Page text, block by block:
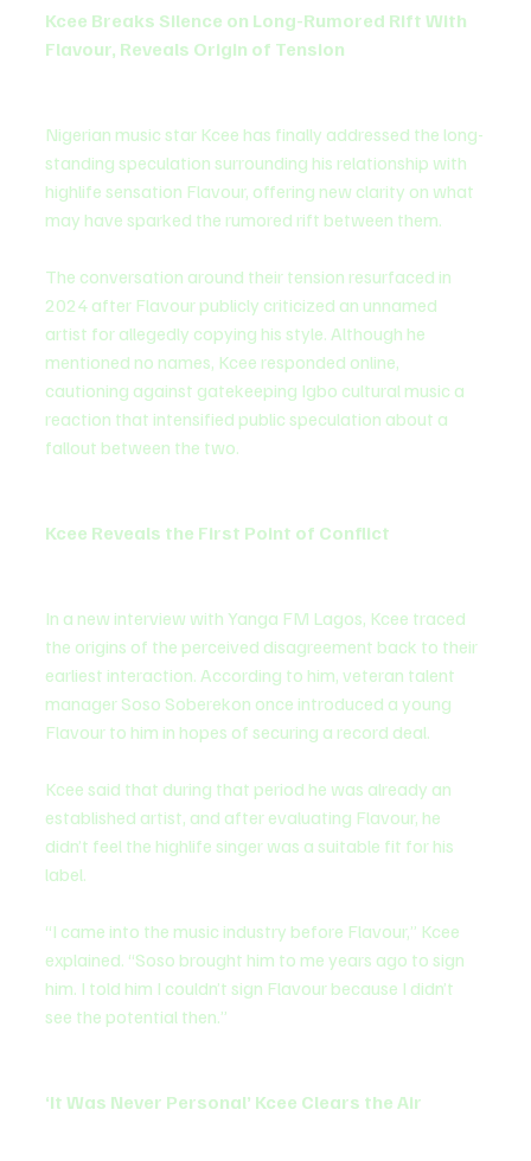
Kcee Breaks Silence on Long-Rumored Rift With
Flavour, Reveals Origin of Tension
Nigerian music star Kcee has finally addressed the long-
standing speculation surrounding his relationship with
highlife sensation Flavour, offering new clarity on what
may have sparked the rumored rift between them.
The conversation around their tension resurfaced in
2024 after Flavour publicly criticized an unnamed
artist for allegedly copying his style. Although he
mentioned no names, Kcee responded online,
cautioning against gatekeeping Igbo cultural music a
reaction that intensified public speculation about a
fallout between the two.
Kcee Reveals the First Point of Conflict
In a new interview with Yanga FM Lagos, Kcee traced
the origins of the perceived disagreement back to their
earliest interaction. According to him, veteran talent
manager Soso Soberekon once introduced a young
Flavour to him in hopes of securing a record deal.
Kcee said that during that period he was already an
established artist, and after evaluating Flavour, he
didn’t feel the highlife singer was a suitable fit for his
label.
“I came into the music industry before Flavour,” Kcee
explained. “Soso brought him to me years ago to sign
him. I told him I couldn’t sign Flavour because I didn’t
see the potential then.”
‘It Was Never Personal’ Kcee Clears the Air